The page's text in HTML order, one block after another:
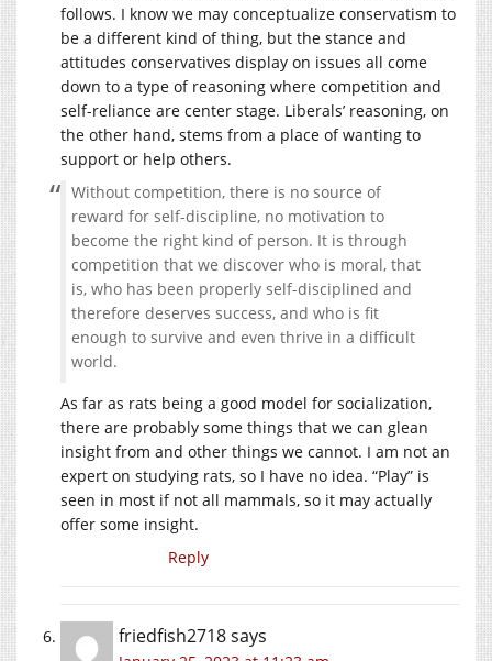
follows. I know we may conceptualize conservatism to
be a different kind of thing, but the stance and
attitudes conservatives display on issues all come
down to a type of reasoning where competition and
self-reliance are center stage. Liberals’ reasoning, on
the other hand, stems from a place of wanting to
support or help others.
Without competition, there is no source of
reward for self-discipline, no motivation to
become the right kind of person. It is through
competition that we discover who is moral, that
is, who has been properly self-disciplined and
therefore deserves success, and who is fit
enough to survive and even thrive in a difficult
world.
As far as rats being a good model for socialization,
there are probably some things that we can glean
insight from and other things we cannot. I am not an
expert on studying rats, so I have no idea. “Play” is
seen in most if not all mammals, so it may actually
offer some insight.
Reply
friedfish2718says